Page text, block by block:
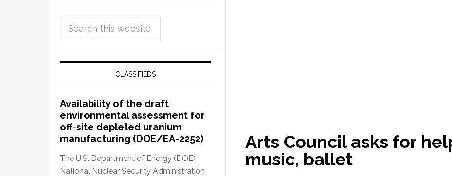
Arts Council asks for
music, ballet
CLASSIFIEDS
Availability of the draft
environmental assessment for
off-site depleted uranium
manufacturing (DOE/EA-2252)
The U.S. Department of Energy (DOE)
National Nuclear Security Administration